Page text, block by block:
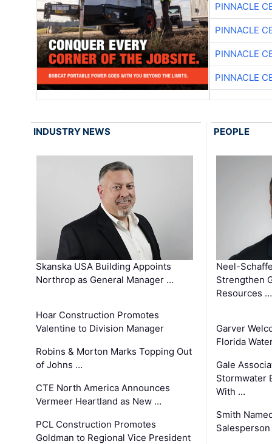
PINNACLE
PINNACLE
PINNACLE
PINNACLE
INDUSTRY NEWS
Skanska USA Building Appoints
Northrop as General Manager …
Hoar Construction Promotes
Valentine to Division Manager
Robins & Morton Marks Topping Out
of Johns …
CTE North America Announces
Vermeer Heartland as New …
PCL Construction Promotes
Goldman to Regional Vice President
PEOPLE
Neel-
Strengthen
Resources …
Garver
Florida
Gale
Stormwater
With …
Smith